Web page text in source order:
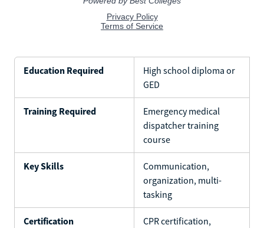
Education Required
High school diploma or
GED
Training Required
Emergency medical
dispatcher training
course
Key Skills
Communication,
organization, multi-
tasking
Certification
CPR certification,